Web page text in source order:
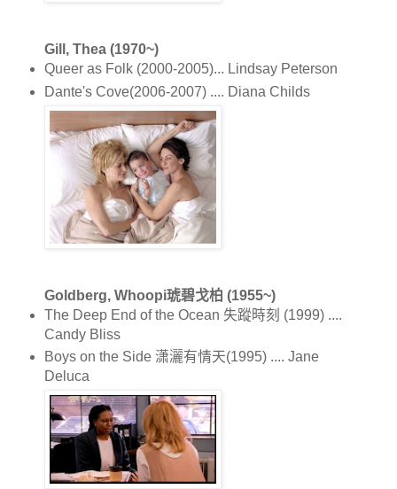
Gill, Thea (1970~)
Queer as Folk (2000-2005)... Lindsay Peterson
Dante's Cove(2006-2007) .... Diana Childs
Goldberg, Whoopi琥碧戈柏 (1955~)
The Deep End of the Ocean 失蹤時刻 (1999) ....
Candy Bliss
Boys on the Side 潇灑有情天(1995) .... Jane
Deluca